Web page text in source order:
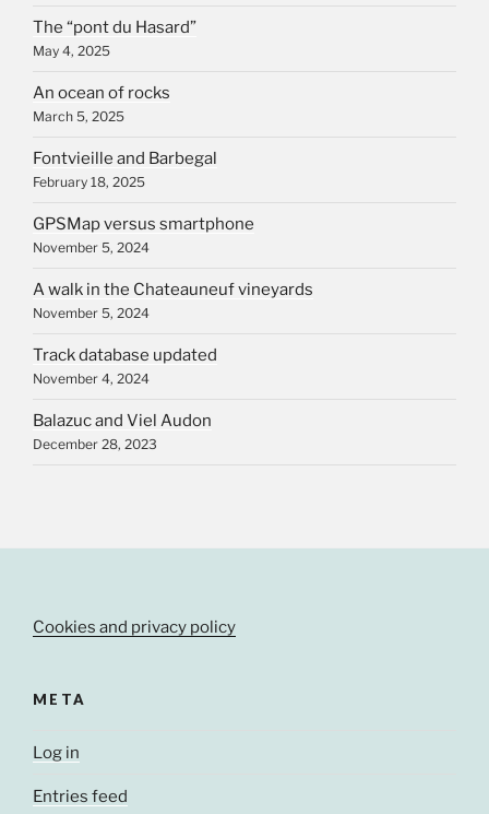
The “pont du Hasard”
May 4, 2025
An ocean of rocks
March 5, 2025
Fontvieille and Barbegal
February 18, 2025
GPSMap versus smartphone
November 5, 2024
A walk in the Chateauneuf vineyards
November 5, 2024
Track database updated
November 4, 2024
Balazuc and Viel Audon
December 28, 2023
Cookies and privacy policy
META
Log in
Entries feed